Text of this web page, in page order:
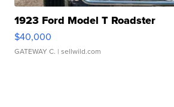
1923 Ford Model T Roadster
$40,000
GATEWAY C. | sellwild.com